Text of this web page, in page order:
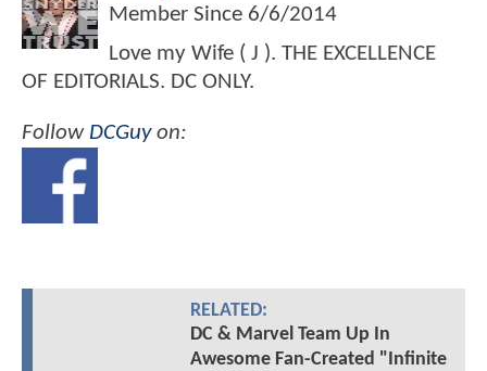
Member Since 6/6/2014
Love my Wife ( J ). THE EXCELLENCE
OF EDITORIALS. DC ONLY.
Follow DCGuyon:
RELATED:
DC & Marvel Team Up In
Awesome Fan-Created "Infinite